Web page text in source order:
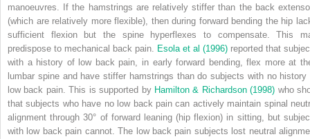
manoeuvres. If the hamstrings are relatively stiffer than the back
(which are relatively more flexible), then during forward bending the hip
sufficient flexion but the spine hyperflexes to compensate. This
predispose to mechanical back pain. Esola et al (1996) reported that
with a history of low back pain, in early forward bending, flex more at
lumbar spine and have stiffer hamstrings than do subjects with no history
low back pain. This is supported by Hamilton & Richardson (1998) who
that subjects who have no low back pain can actively maintain spinal
alignment through 30° of forward leaning (hip flexion) in sitting, but
with low back pain cannot. The low back pain subjects lost neutral